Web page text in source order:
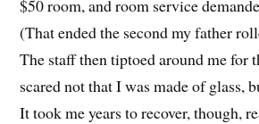
$50 room, and room service
(That ended the second my father
The staff then tiptoed around me for
scared not that I was made of glass,
It took me years to recover, though,